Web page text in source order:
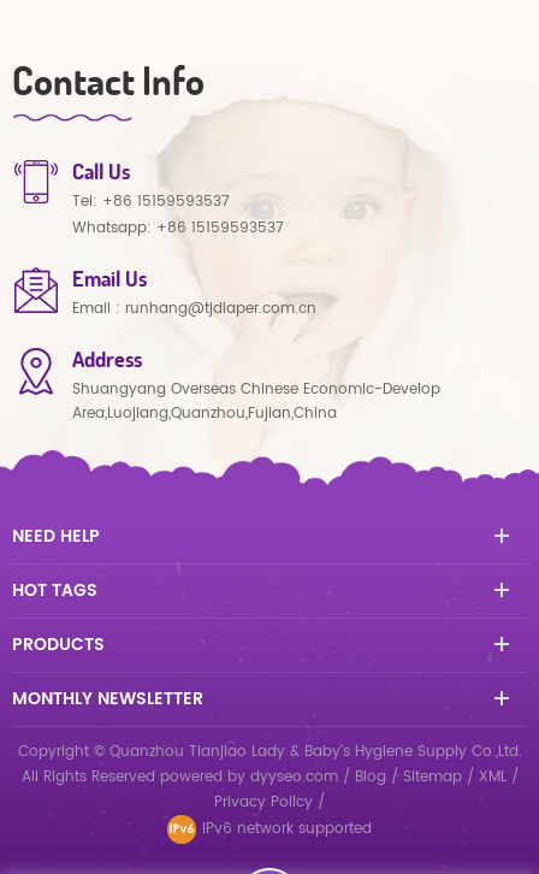
Contact Info
Call Us
Tel: +86 15159593537
Whatsapp: +86 15159593537
Email Us
Email : runhang@tjdiaper.com.cn
Address
Shuangyang Overseas Chinese Economic-Develop
Area,Luojiang,Quanzhou,Fujian,China
NEED HELP
HOT TAGS
PRODUCTS
MONTHLY NEWSLETTER
Copyright © Quanzhou Tianjiao Lady & Baby's Hygiene Supply Co.,Ltd.
All Rights Reserved powered by dyyseo.com / Blog / Sitemap/ XML/
Privacy Policy /
IPv6 network supported